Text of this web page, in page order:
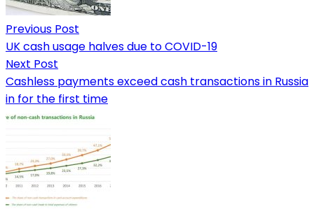
Previous Post
UK cash usage halves due to COVID-19
Next Post
Cashless payments exceed cash transactions in Russia
in for the first time